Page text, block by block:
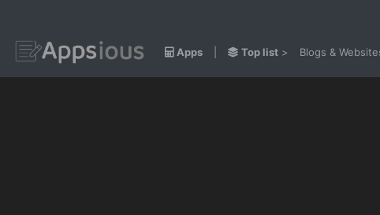
Apps Top list > Blogs &